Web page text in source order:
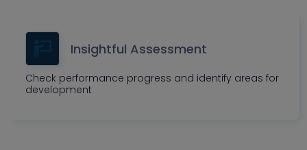
Insightful Assessment
Check performance progress and identify areas for
development